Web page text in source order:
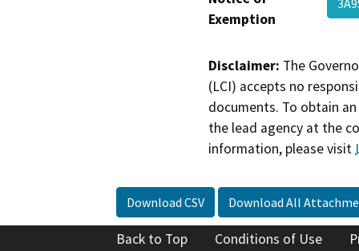
Exemption
Disclaimer: The
(LCI) accepts no
documents. To obtain
the lead agency at the
information, please visit
Download CSV Download All
Back to Top Conditions of Use